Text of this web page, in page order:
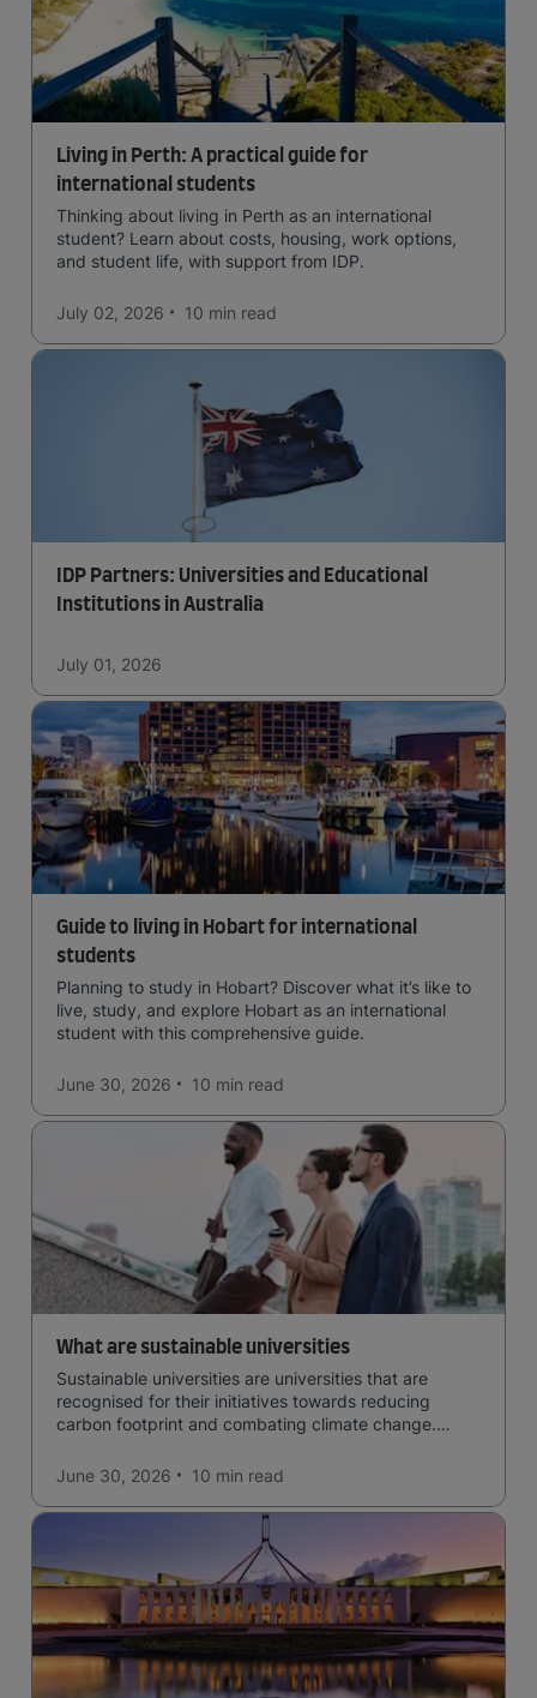
Living in Perth: A practical guide for
international students
Thinking about living in Perth as an international
student? Learn about costs, housing, work options,
and student life, with support from IDP.
July 02, 2026 10 min read
IDP Partners: Universities and Educational
Institutions in Australia
July 01, 2026
Guide to living in Hobart for international
students
Planning to study in Hobart? Discover what it’s like to
live, study, and explore Hobart as an international
student with this comprehensive guide.
June 30, 2026 10 min read
What are sustainable universities
Sustainable universities are universities that are
recognised for their initiatives towards reducing
carbon footprint and combating climate change.
June 30, 2026
10 min read